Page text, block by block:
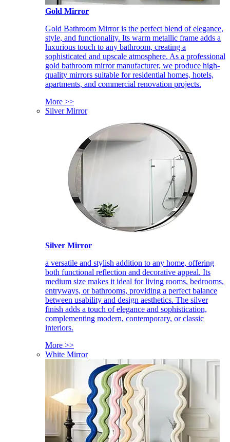
Gold Mirror
Gold Bathroom Mirror is the perfect blend of elegance,
style, and functionality. Its warm metallic frame adds a
luxurious touch to any bathroom, creating a
sophisticated and upscale atmosphere. As a professional
gold bathroom mirror manufacturer, we produce high-
quality mirrors suitable for residential homes, hotels,
apartments, and commercial renovation projects.
More >>
Silver Mirror
Silver Mirror
a versatile and stylish addition to any home, offering
both functional reflection and decorative appeal. Its
medium size makes it ideal for living rooms, bedrooms,
entryways, or bathrooms, providing a perfect balance
between usability and design aesthetics. The silver
finish adds a touch of elegance and sophistication,
complementing modern, contemporary, or classic
interiors.
More >>
White Mirror